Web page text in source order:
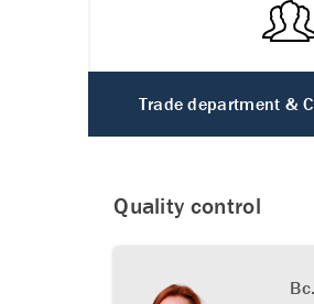
Trade department &
Quality control